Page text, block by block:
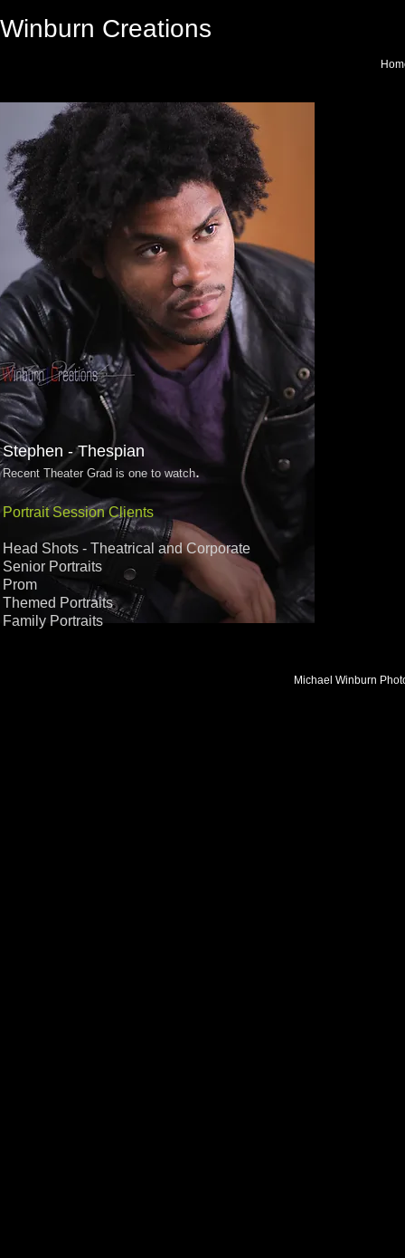
Stephen - Thespian
Recent Theater Grad is one to watch.
Portrait Session Clients
Head Shots - Theatrical and Corporate
Senior Portraits
Prom
Themed Portraits​
Family Portraits
Winburn Creations
Michael Winburn